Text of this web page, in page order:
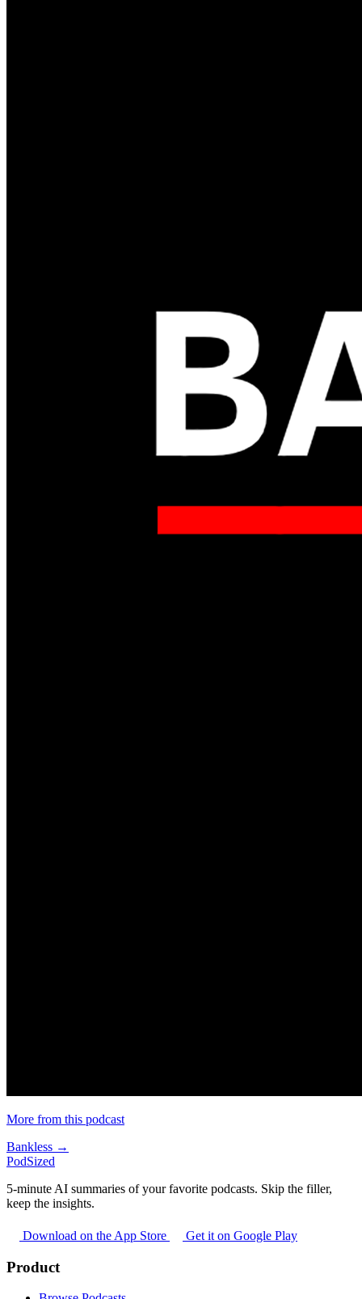
More from this podcast
Bankless →
PodSized
5-minute AI summaries of your favorite podcasts. Skip the filler,
keep the insights.
Download on the App Store Get it on Google Play
Product